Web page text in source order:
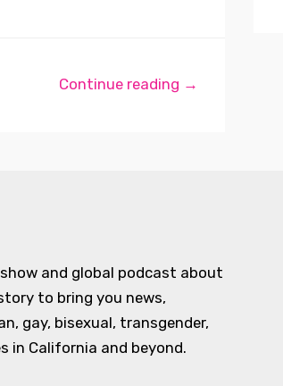
Continue reading →
show and global podcast about
to bring you news,
gay, bisexual, transgender,
in California and beyond.